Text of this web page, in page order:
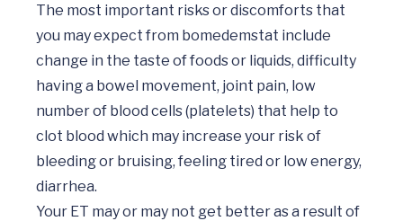
The most important risks or discomforts that
you may expect from bomedemstat include
change in the taste of foods or liquids, difficulty
having a bowel movement, joint pain, low
number of blood cells (platelets) that help to
clot blood which may increase your risk of
bleeding or bruising, feeling tired or low energy,
diarrhea.
Your ET may or may not get better as a result of